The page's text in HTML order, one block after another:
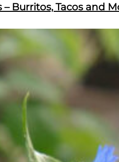
– Burritos, Tacos and